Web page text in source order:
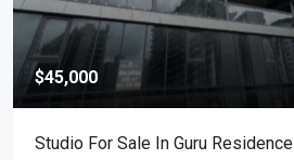
$45,000
Studio For Sale In Guru Residence